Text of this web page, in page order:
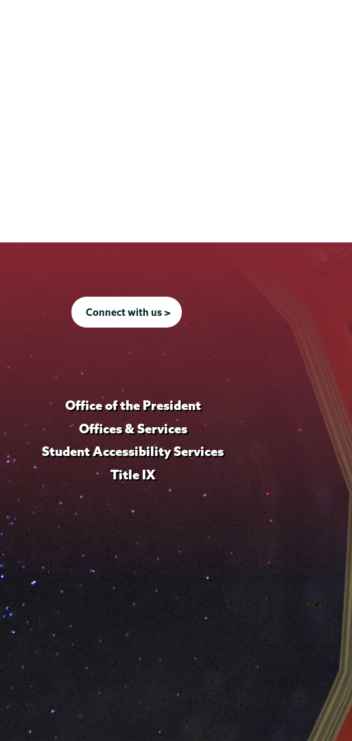
Connect with us >
Office of the President
Offices & Services
Student Accessibility Services
Title IX